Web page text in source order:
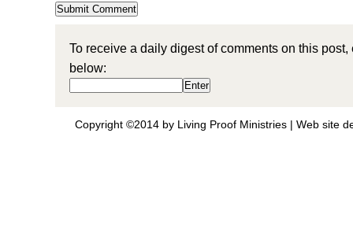
To receive a daily digest of comments on this
below:
Copyright ©2014 by Living Proof Ministries | Web site